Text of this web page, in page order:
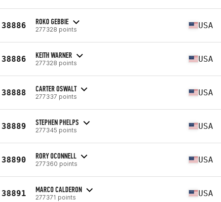
38886 ROKO GEBBIE
277328 points USA
38886 KEITH WARNER
277328 points USA
38888 CARTER OSWALT
277337 points USA
38889 STEPHEN PHELPS
277345 points USA
38890 RORY OCONNELL
277360 points USA
38891 MARCO CALDERON
277371 points USA